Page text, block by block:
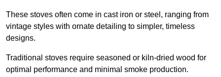
These stoves often come in cast iron or steel, ranging from
vintage styles with ornate detailing to simpler, timeless
designs.
Traditional stoves require seasoned or kiln-dried wood for
optimal performance and minimal smoke production.